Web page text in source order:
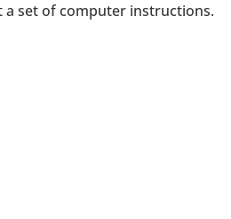
a set of computer instructions.